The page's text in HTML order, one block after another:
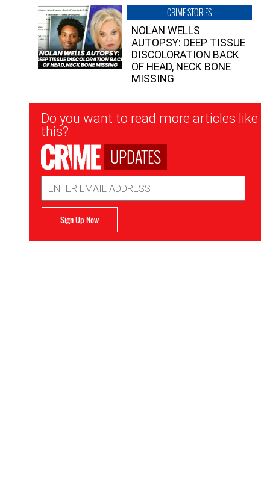
CRIME STORIES
NOLAN WELLS
AUTOPSY: DEEP TISSUE
DISCOLORATION BACK
OF HEAD, NECK BONE
MISSING
Newsletter
Signup
Do you want to read more articles like
this?
UPDATES
Address
Sign Up Now